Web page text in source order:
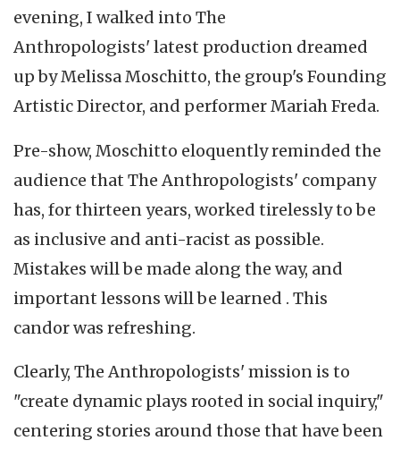
evening, I walked into The
Anthropologists' latest production dreamed
up by Melissa Moschitto, the group's Founding
Artistic Director, and performer Mariah Freda.
Pre-show, Moschitto eloquently reminded the
audience that The Anthropologists' company
has, for thirteen years, worked tirelessly to be
as inclusive and anti-racist as possible.
Mistakes will be made along the way, and
important lessons will be learned . This
candor was refreshing.
Clearly, The Anthropologists' mission is to
"create dynamic plays rooted in social inquiry,"
centering stories around those that have been